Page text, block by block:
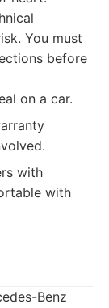
You must
before
on a car.
with
with
Benz